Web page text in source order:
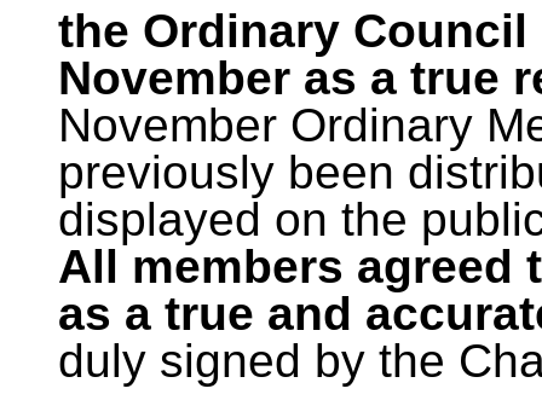
the Ordinary
November as a true
November Ordinary
previously been
displayed on the
All members agreed
as a true and
duly signed by the